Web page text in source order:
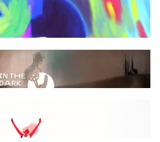
FOR GOOD
ORIGINALS
SERIES